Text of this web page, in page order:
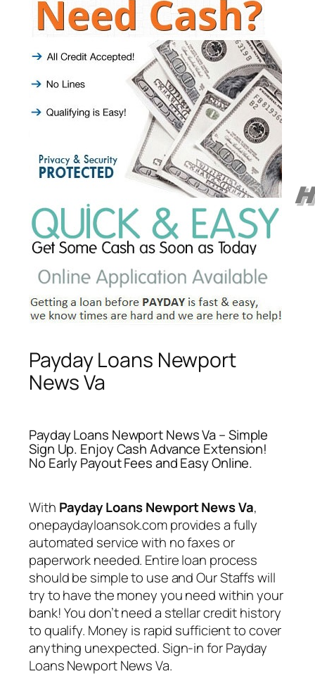
Payday Loans Newport
News Va
Payday Loans Newport News Va – Simple
Sign Up. Enjoy Cash Advance Extension!
No Early Payout Fees and Easy Online.
With Payday Loans Newport News Va,
onepaydayloansok.com provides a fully
automated service with no faxes or
paperwork needed. Entire loan process
should be simple to use and Our Staffs will
try to have the money you need within your
bank! You don’t need a stellar credit history
to qualify. Money is rapid sufficient to cover
anything unexpected. Sign-in forPayday
Loans Newport News Va.